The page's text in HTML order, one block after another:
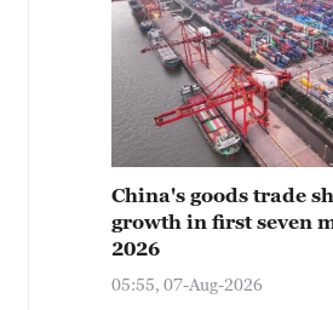
China's goods trade
growth in first seven
2026
05:55, 07-Aug-2026